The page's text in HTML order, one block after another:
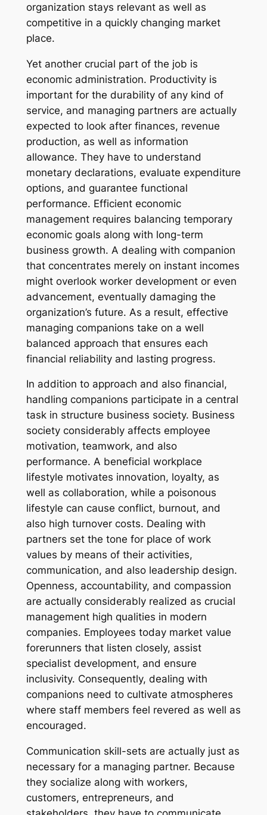
organization stays relevant as well as
competitive in a quickly changing market
place.
Yet another crucial part of the job is
economic administration. Productivity is
important for the durability of any kind of
service, and managing partners are actually
expected to look after finances, revenue
production, as well as information
allowance. They have to understand
monetary declarations, evaluate expenditure
options, and guarantee functional
performance. Efficient economic
management requires balancing temporary
economic goals along with long-term
business growth. A dealing with companion
that concentrates merely on instant incomes
might overlook worker development or even
advancement, eventually damaging the
organization’s future. As a result, effective
managing companions take on a well
balanced approach that ensures each
financial reliability and lasting progress.
In addition to approach and also financial,
handling companions participate in a central
task in structure business society. Business
society considerably affects employee
motivation, teamwork, and also
performance. A beneficial workplace
lifestyle motivates innovation, loyalty, as
well as collaboration, while a poisonous
lifestyle can cause conflict, burnout, and
also high turnover costs. Dealing with
partners set the tone for place of work
values by means of their activities,
communication, and also leadership design.
Openness, accountability, and compassion
are actually considerably realized as crucial
management high qualities in modern
companies. Employees today market value
forerunners that listen closely, assist
specialist development, and ensure
inclusivity. Consequently, dealing with
companions need to cultivate atmospheres
where staff members feel revered as well as
encouraged.
Communication skill-sets are actually just as
necessary for a managing partner. Because
they socialize along with workers,
customers, entrepreneurs, and